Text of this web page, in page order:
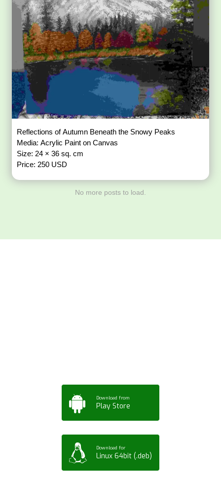
Reflections of Autumn Beneath the Snowy Peaks
Media: Acrylic Paint on Canvas
Size: 24 × 36 sq. cm
Price: 250 USD
No more posts to load.
Download from
Play Store
Download for
Linux 64bit (.deb)